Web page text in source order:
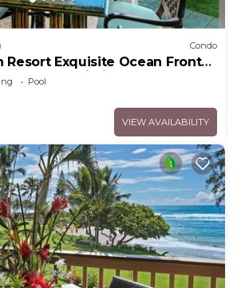
Condo
Resort Exquisite Ocean Front
"H" Building
Pool
VIEW AVAILABILITY